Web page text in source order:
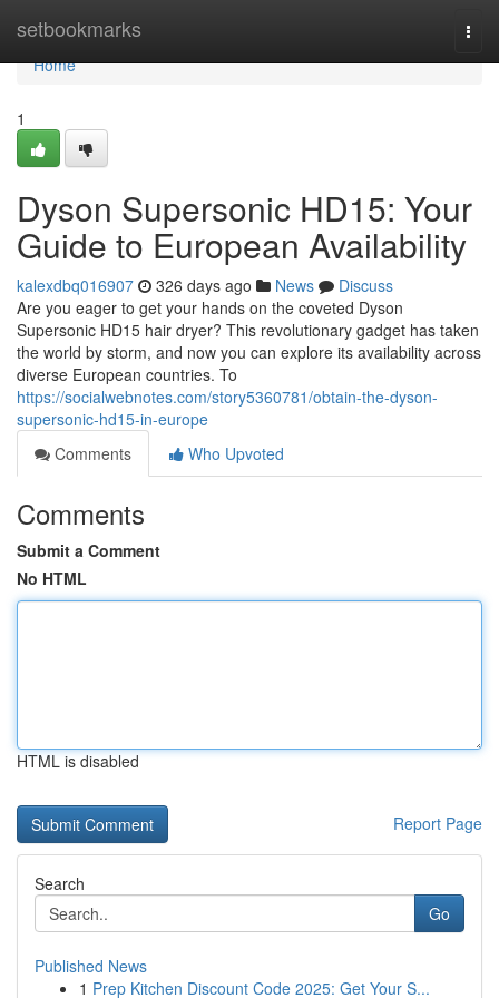
setbookmarks
Home
Home
1
Dyson Supersonic HD15: Your
Guide to European Availability
kalexdbq016907 326 days ago News
Discuss
Are you eager to get your hands on the coveted Dyson
Supersonic HD15 hair dryer? This revolutionary gadget has taken
the world by storm, and now you can explore its availability across
diverse European countries. To
https://socialwebnotes.com/story5360781/obtain-the-dyson-
supersonic-hd15-in-europe
Comments
Who Upvoted
Comments
Submit a Comment
No HTML
HTML is disabled
Report Page
Search
Go
Published News
1 Prep Kitchen Discount Code 2025: Get Your S...